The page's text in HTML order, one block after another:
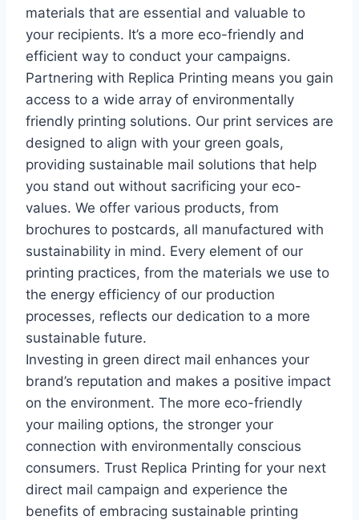
materials that are essential and valuable to
your recipients. It’s a more eco-friendly and
efficient way to conduct your campaigns.
Partnering with Replica Printing means you gain
access to a wide array of environmentally
friendly printing solutions. Our print services are
designed to align with your green goals,
providing sustainable mail solutions that help
you stand out without sacrificing your eco-
values. We offer various products, from
brochures to postcards, all manufactured with
sustainability in mind. Every element of our
printing practices, from the materials we use to
the energy efficiency of our production
processes, reflects our dedication to a more
sustainable future.
Investing in green direct mail enhances your
brand’s reputation and makes a positive impact
on the environment. The more eco-friendly
your mailing options, the stronger your
connection with environmentally conscious
consumers. Trust Replica Printing for your next
direct mail campaign and experience the
benefits of embracing sustainable printing